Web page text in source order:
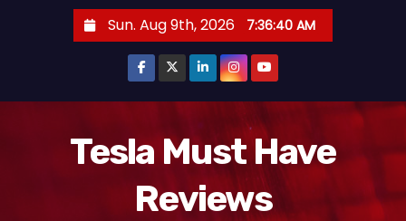
Sun. Aug 9th, 2026 7:36:41 AM
Tesla Must Have
Reviews